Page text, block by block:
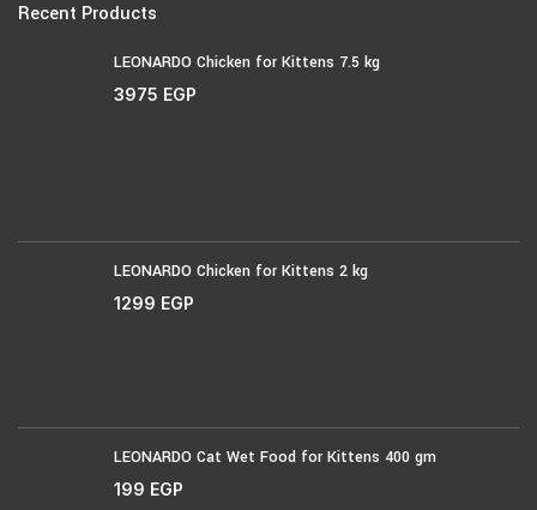
Recent Products
LEONARDO Chicken for Kittens 7.5 kg
3975 EGP
LEONARDO Chicken for Kittens 2 kg
1299 EGP
LEONARDO Cat Wet Food for Kittens 400 gm
199 EGP